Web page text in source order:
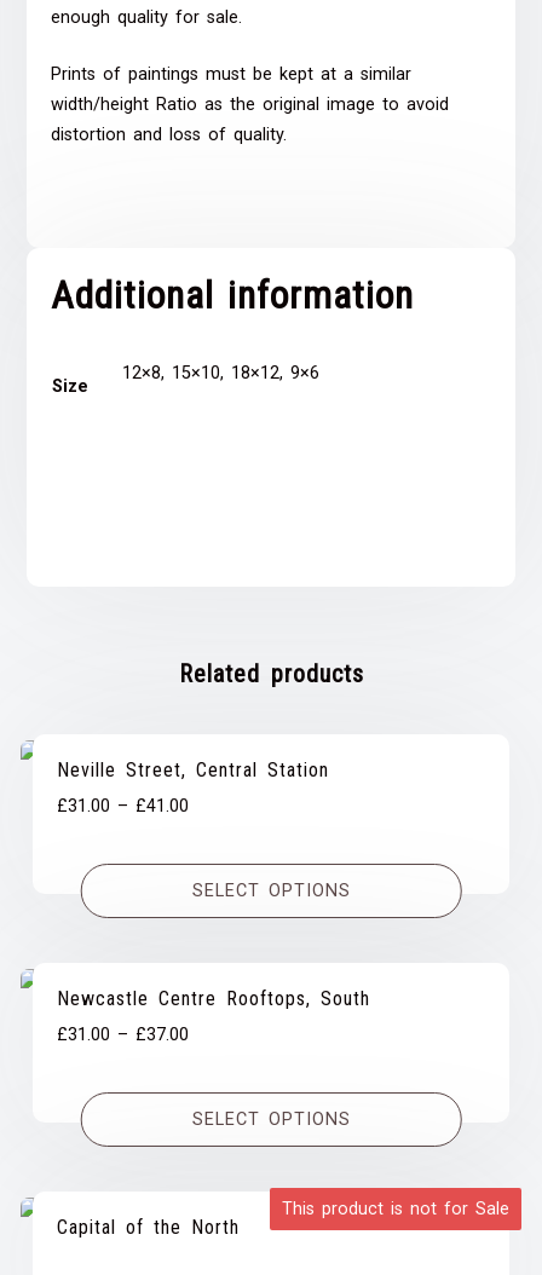
enough quality for sale.
Prints of paintings must be kept at a similar
width/height Ratio as the original image to avoid
distortion and loss of quality.
Additional information
Size
12×8, 15×10, 18×12, 9×6
Related products
Neville Street, Central Station
£31.00 – £41.00
£31.00
through
SELECT OPTIONS
Newcastle Centre Rooftops, South
£31.00 – £37.00
£31.00
through
SELECT OPTIONS
This product is not for Sale
Capital of the North